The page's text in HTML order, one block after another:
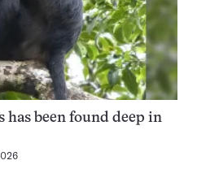
has been found deep in